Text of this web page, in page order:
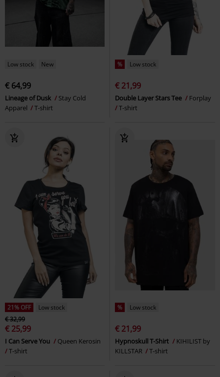
Low stock New
€ 64,99
Lineage of Dusk
Stay Cold
Apparel
T-shirt
% Low stock
€ 21,99
Double Layer Stars Tee
Forplay
T-shirt
21% OFF
Low stock
€ 32,99
€ 25,99
I Can Serve You
Queen Kerosin
T-shirt
% Low stock
€ 21,99
Hypnoskull T-Shirt
KIHILIST by
KILLSTAR
T-shirt